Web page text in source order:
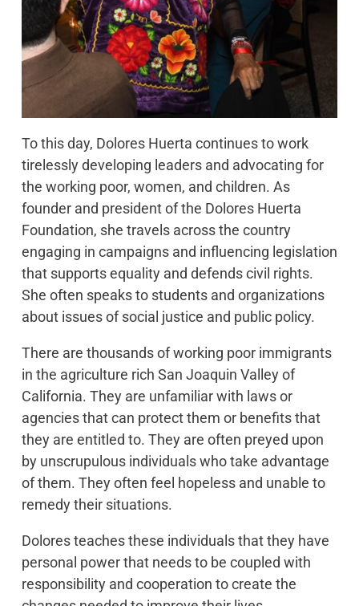
To this day, Dolores Huerta continues to work
tirelessly developing leaders and advocating for
the working poor, women, and children. As
founder and president of the Dolores Huerta
Foundation, she travels across the country
engaging in campaigns and influencing legislation
that supports equality and defends civil rights.
She often speaks to students and organizations
about issues of social justice and public policy.
There are thousands of working poor immigrants
in the agriculture rich San Joaquin Valley of
California. They are unfamiliar with laws or
agencies that can protect them or benefits that
they are entitled to. They are often preyed upon
by unscrupulous individuals who take advantage
of them. They often feel hopeless and unable to
remedy their situations.
Dolores teaches these individuals that they have
personal power that needs to be coupled with
responsibility and cooperation to create the